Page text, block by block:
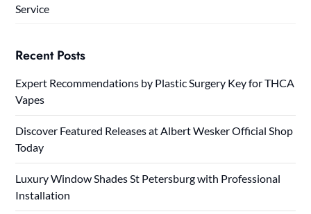
Service
Recent Posts
Expert Recommendations by Plastic Surgery Key for THCA
Vapes
Discover Featured Releases at Albert Wesker Official Shop
Today
Luxury Window Shades St Petersburg with Professional
Installation